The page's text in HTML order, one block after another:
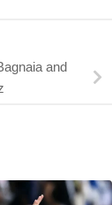
and